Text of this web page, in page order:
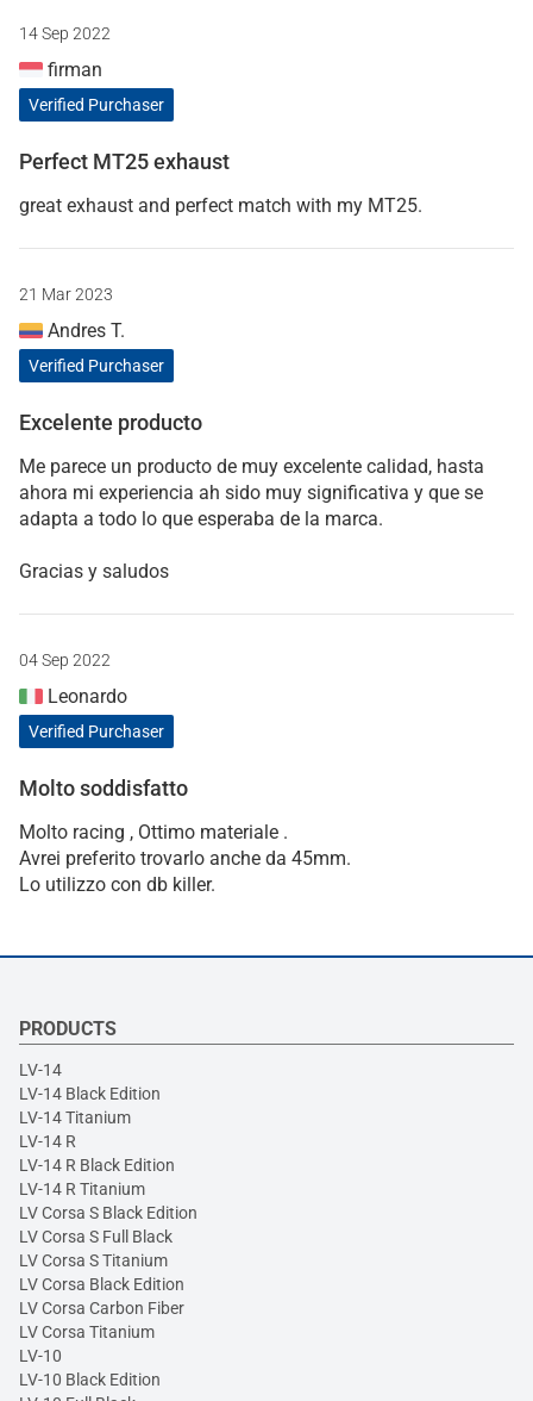
14 Sep 2022
firman
Verified Purchaser
Perfect MT25 exhaust
great exhaust and perfect match with my MT25.
21 Mar 2023
Andres T.
Verified Purchaser
Excelente producto
Me parece un producto de muy excelente calidad, hasta
ahora mi experiencia ah sido muy significativa y que se
adapta a todo lo que esperaba de la marca.
Gracias y saludos
04 Sep 2022
Leonardo
Verified Purchaser
Molto soddisfatto
Molto racing , Ottimo materiale .
Avrei preferito trovarlo anche da 45mm.
Lo utilizzo con db killer.
PRODUCTS
LV-14
LV-14 Black Edition
LV-14 Titanium
LV-14 R
LV-14 R Black Edition
LV-14 R Titanium
LV Corsa S Black Edition
LV Corsa S Full Black
LV Corsa S Titanium
LV Corsa Black Edition
LV Corsa Carbon Fiber
LV Corsa Titanium
LV-10
LV-10 Black Edition